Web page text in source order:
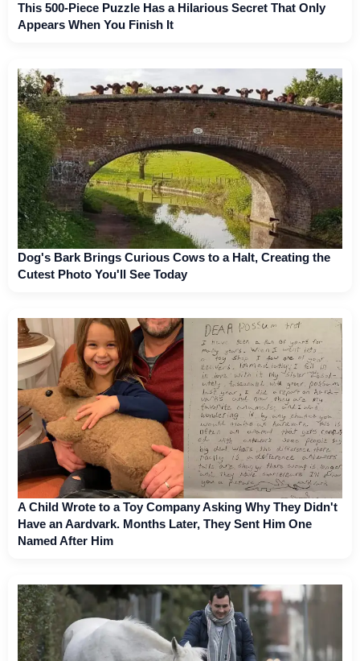
This 500-Piece Puzzle Has a Hilarious Secret That Only
Appears When You Finish It
Dog's Bark Brings Curious Cows to a Halt, Creating the
Cutest Photo You'll See Today
A Child Wrote to a Toy Company Asking Why They Didn't
Have an Aardvark. Months Later, They Sent Him One
Named After Him